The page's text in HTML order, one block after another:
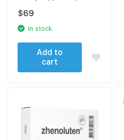
$69
In stock
Add to
cart